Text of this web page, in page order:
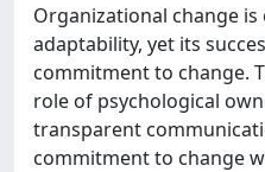
Organizational change
adaptability, yet its
commitment to change.
role of psychological
transparent
commitment to change